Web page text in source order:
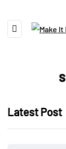
Latest Post